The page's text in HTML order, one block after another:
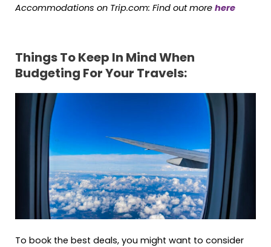
Accommodations on Trip.com: Find out more here
Things To Keep In Mind When
Budgeting For Your Travels:
To book the best deals, you might want to consider